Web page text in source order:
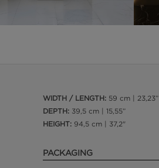
WIDTH / LENGTH: 59 cm | 23,23”
DEPTH: 39,5 cm | 15,55”
HEIGHT: 94,5 cm | 37,2"
PACKAGING